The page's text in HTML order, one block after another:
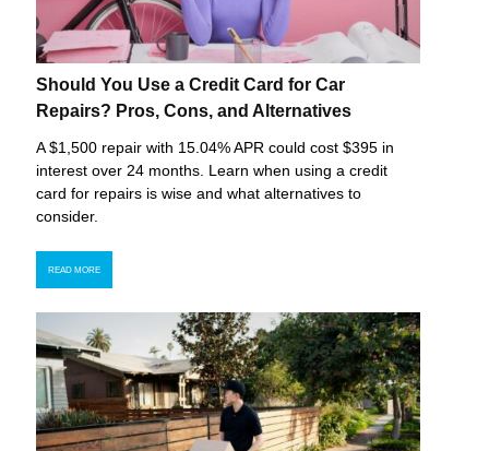
Should You Use a Credit Card for Car
Repairs? Pros, Cons, and Alternatives
A $1,500 repair with 15.04% APR could cost $395 in
interest over 24 months. Learn when using a credit
card for repairs is wise and what alternatives to
consider.
READ MORE